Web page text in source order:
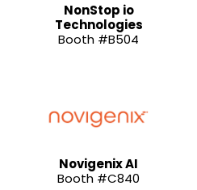
NonStop io
Technologies
Booth #B504
Novigenix AI
Booth #C840